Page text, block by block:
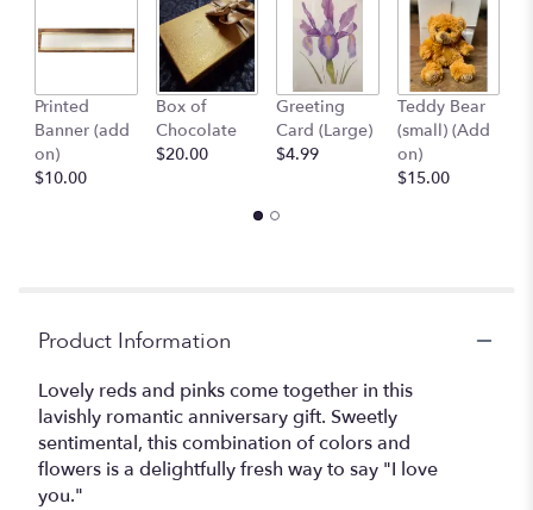
Printed
Banner (add
on)
$10.00
Box of
Chocolate
$20.00
Greeting
Card (Large)
$4.99
Teddy Bear
(small) (Add
on)
$15.00
Product Information
Lovely reds and pinks come together in this
lavishly romantic anniversary gift. Sweetly
sentimental, this combination of colors and
flowers is a delightfully fresh way to say "I love
you."